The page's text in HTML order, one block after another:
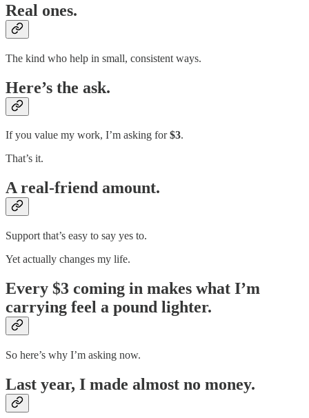
Real ones.
The kind who help in small, consistent ways.
Here’s the ask.
If you value my work, I’m asking for$3.
That’s it.
A real-friend amount.
Support that’s easy to say yes to.
Yet actually changes my life.
Every $3 coming in makes what I’m
carrying feel a pound lighter.
So here’s why I’m asking now.
Last year, I made almost no money.